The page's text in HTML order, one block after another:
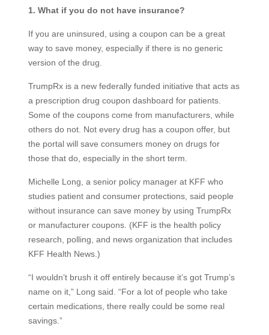
1. What if you do not have insurance?
If you are uninsured, using a coupon can be a great
way to save money, especially if there is no generic
version of the drug.
TrumpRx is a new federally funded initiative that acts as
a prescription drug coupon dashboard for patients.
Some of the coupons come from manufacturers, while
others do not. Not every drug has a coupon offer, but
the portal will save consumers money on drugs for
those that do, especially in the short term.
Michelle Long, a senior policy manager at KFF who
studies patient and consumer protections, said people
without insurance can save money by using TrumpRx
or manufacturer coupons. (KFF is the health policy
research, polling, and news organization that includes
KFF Health News.)
“I wouldn’t brush it off entirely because it’s got Trump’s
name on it,” Long said. “For a lot of people who take
certain medications, there really could be some real
savings.”